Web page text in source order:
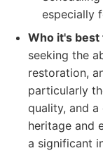
especially
Who it's best
seeking the
restoration,
particularly
quality, and
heritage and
a significant